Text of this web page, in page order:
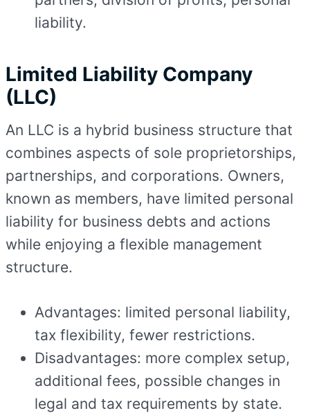
liability.
Limited Liability Company
(LLC)
An LLC is a hybrid business structure that
combines aspects of sole proprietorships,
partnerships, and corporations. Owners,
known as members, have limited personal
liability for business debts and actions
while enjoying a flexible management
structure.
Advantages: limited personal liability,
tax flexibility, fewer restrictions.
Disadvantages: more complex setup,
additional fees, possible changes in
legal and tax requirements by state.